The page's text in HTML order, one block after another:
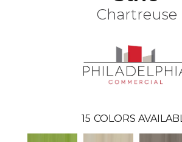
Chartreuse
15 COLORS